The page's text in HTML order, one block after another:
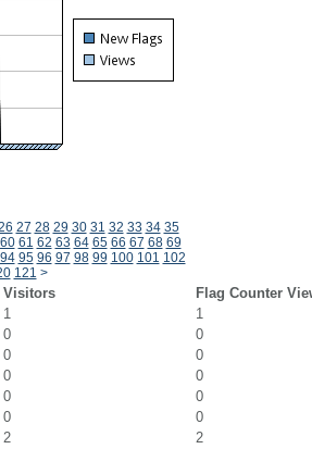
27 28 29 30 31 32 33 34 35
60 61 62 63 64 65 66 67 68 69
94 95 96 97 98 99 100 101 102
121 >
Visitors
Flag Counter
1
1
0
0
0
0
0
0
0
0
0
0
2
2